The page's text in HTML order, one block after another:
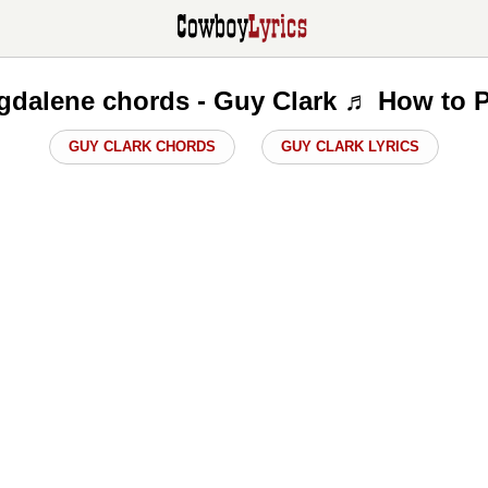
chords - Guy Clark ♬ How to
GUY CLARK CHORDS GUY CLARK LYRICS